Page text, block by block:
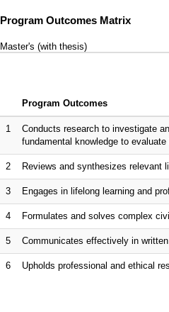
Program Outcomes Matrix
Master's (with thesis)
Program Outcomes
1
Conducts research to investigate
fundamental knowledge to evaluate
2 Reviews and synthesizes relevant
3 Engages in lifelong learning and
4 Formulates and solves complex
5 Communicates effectively in
6 Upholds professional and ethical